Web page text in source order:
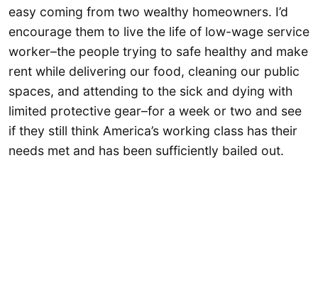
easy coming from two wealthy homeowners. I’d
encourage them to live the life of low-wage service
worker–the people trying to safe healthy and make
rent while delivering our food, cleaning our public
spaces, and attending to the sick and dying with
limited protective gear–for a week or two and see
if they still think America’s working class has their
needs met and has been sufficiently bailed out.